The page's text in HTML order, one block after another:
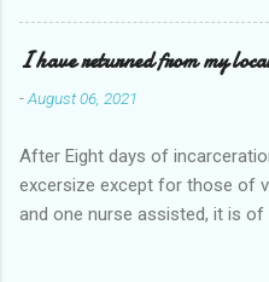
I have returned from my
-August 06, 2021
After Eight days of
excersize except for those of
and one nurse assisted, it is
Tuesday and Wednesday